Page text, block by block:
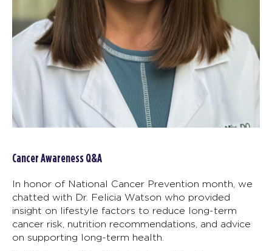
Cancer Awareness Q&A
In honor of National Cancer Prevention month, we
chatted with Dr. Felicia Watson who provided
insight on lifestyle factors to reduce long-term
cancer risk, nutrition recommendations, and advice
on supporting long-term health.